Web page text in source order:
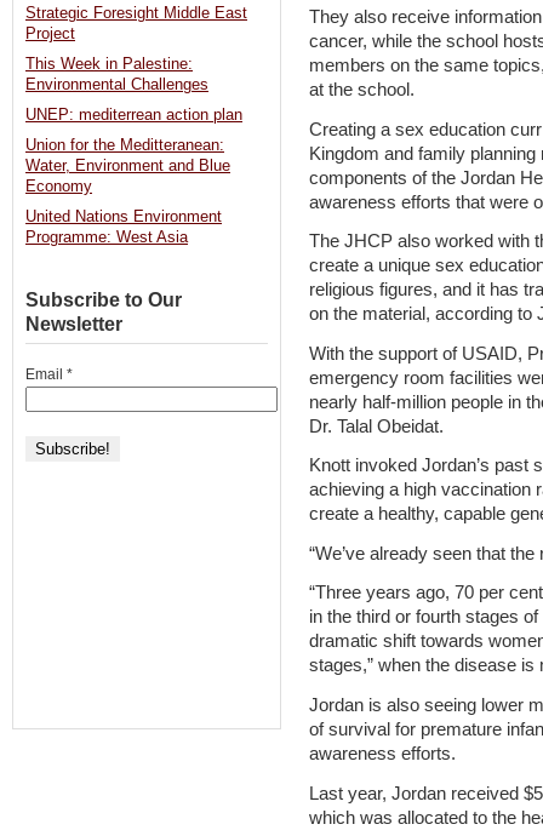
They also receive
cancer, while the school
members on the same
at the school.
Creating a sex education
Kingdom and family
components of the Jordan
awareness efforts that were
The JHCP also worked with
create a unique sex
religious figures, and it has
on the material, according to
With the support of USAID,
emergency room facilities
nearly half-million people in
Dr. Talal Obeidat.
Knott invoked Jordan’s past
achieving a high vaccination
create a healthy, capable
“We’ve already seen that
“Three years ago, 70 per
in the third or fourth stages
dramatic shift towards
stages,” when the disease
Jordan is also seeing lower
of survival for premature
awareness efforts.
Last year, Jordan received
which was allocated to the
Strategic Foresight Middle East
Project
This Week in Palestine:
Environmental Challenges
UNEP: mediterrean action plan
Union for the Meditteranean:
Water, Environment and Blue
Economy
United Nations Environment
Programme: West Asia
Subscribe to Our
Newsletter
Email *